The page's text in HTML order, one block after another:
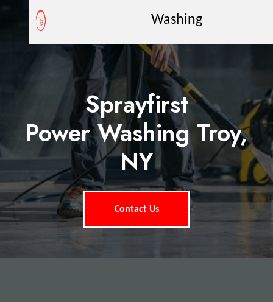
Washing
Sprayfirst
Power Washing Troy,
NY
Contact Us